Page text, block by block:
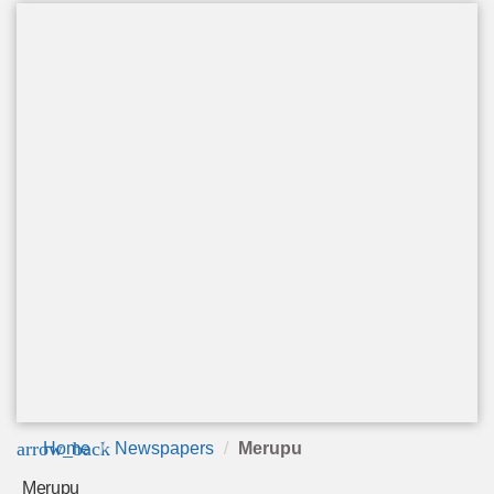
arrow_back
Home Newspapers Merupu
Merupu